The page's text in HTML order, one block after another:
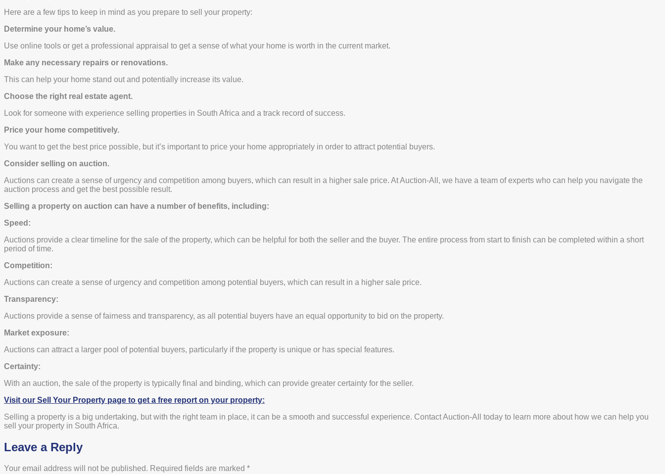
Here are a few tips to keep in mind as you prepare to sell your property:
Determine your home’s value.
Use online tools or get a professional appraisal to get a sense of what your home is worth in the current market.
Make any necessary repairs or renovations.
This can help your home stand out and potentially increase its value.
Choose the right real estate agent.
Look for someone with experience selling properties in South Africa and a track record of success.
Price your home competitively.
You want to get the best price possible, but it’s important to price your home appropriately in order to attract potential buyers.
Consider selling on auction.
Auctions can create a sense of urgency and competition among buyers, which can result in a higher sale price. At Auction-All, we have a team of experts who can help you navigate the
auction process and get the best possible result.
Selling a property on auction can have a number of benefits, including:
Speed:
Auctions provide a clear timeline for the sale of the property, which can be helpful for both the seller and the buyer. The entire process from start to finish can be completed within a short
period of time.
Competition:
Auctions can create a sense of urgency and competition among potential buyers, which can result in a higher sale price.
Transparency:
Auctions provide a sense of fairness and transparency, as all potential buyers have an equal opportunity to bid on the property.
Market exposure:
Auctions can attract a larger pool of potential buyers, particularly if the property is unique or has special features.
Certainty:
With an auction, the sale of the property is typically final and binding, which can provide greater certainty for the seller.
Visit our Sell Your Property page to get a free report on your property:
Selling a property is a big undertaking, but with the right team in place, it can be a smooth and successful experience. Contact Auction-All today to learn more about how we can help you
sell your property in South Africa.
Leave a Reply
Your email address will not be published. Required fields are marked *